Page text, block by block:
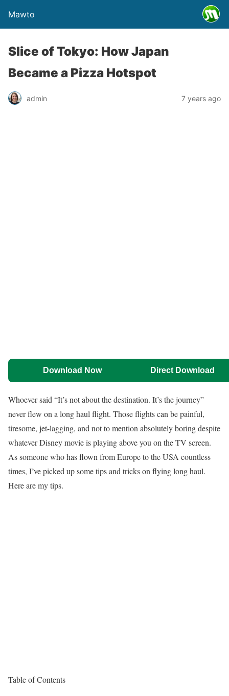
Mawto
Slice of Tokyo: How Japan
Became a Pizza Hotspot
admin 7 years ago
Download Now Direct Download
Whoever said “It’s not about the destination. It’s the journey”
never flew on a long haul flight. Those flights can be painful,
tiresome, jet-lagging, and not to mention absolutely boring despite
whatever Disney movie is playing above you on the TV screen.
As someone who has flown from Europe to the USA countless
times, I’ve picked up some tips and tricks on flying long haul.
Here are my tips.
Table of Contents